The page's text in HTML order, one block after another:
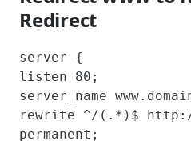
Redirect
server {
listen 80;
server_name
rewrite ^/(.*)$ http://
permanent;